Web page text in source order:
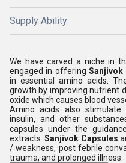
Supply Ability
We have carved a niche in
engaged in offeringSanjivok
in essential amino acids.
growth by improving nutrient
oxide which causes blood
Amino acids also
insulin, and other
capsules under the
extracts.Sanjivok Capsules
/ weakness, post febrile
trauma, and prolonged